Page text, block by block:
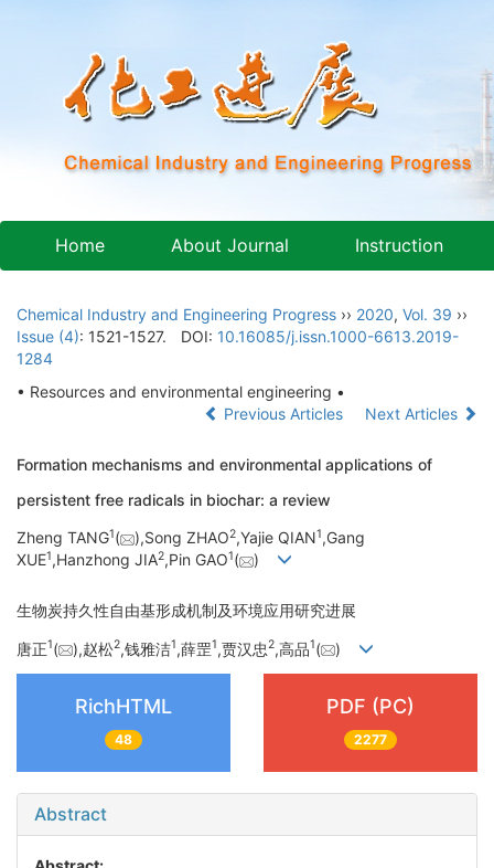
Home About Journal Instruction
Chemical Industry and Engineering Progress ›› 2020, Vol. 39 ››
Issue (4): 1521-1527. DOI: 10.16085/j.issn.1000-6613.2019-
1284
• Resources and environmental engineering •
Previous Articles
Next Articles
Formation mechanisms and environmental applications of
persistent free radicals in biochar: a review
Zheng TANG1( ),Song ZHAO2,Yajie QIAN1,Gang
XUE1,Hanzhong JIA2,Pin GAO1( )
生物炭持久性自由基形成机制及环境应用研究进展
唐正1( ),赵松2,钱雅洁1,薛罡1,贾汉忠2,高品1( )
RichHTML
48
PDF (PC)
2277
Abstract